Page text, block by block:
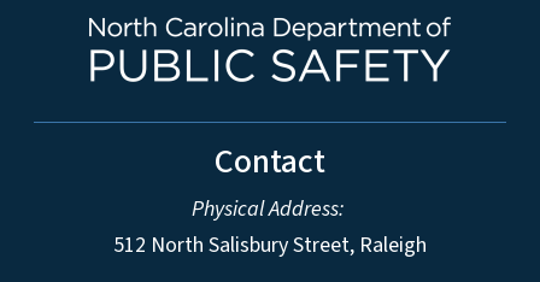
Contact
Physical Address:
512 North Salisbury Street, Raleigh